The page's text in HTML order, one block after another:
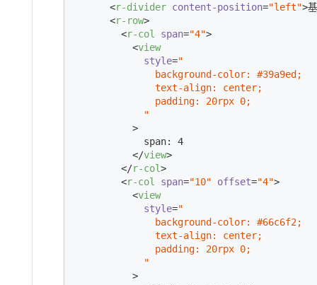
<r-divider content-position="left">
<r-row>
<r-col span="4">
<view
style="
              background-color: #39a9ed;
              text-align: center;
              padding: 20rpx 0;
            "
          >
            span: 4
</view>
</r-col>
<r-col span="10" offset="4">
<view
style="
              background-color: #66c6f2;
              text-align: center;
              padding: 20rpx 0;
            "
          >